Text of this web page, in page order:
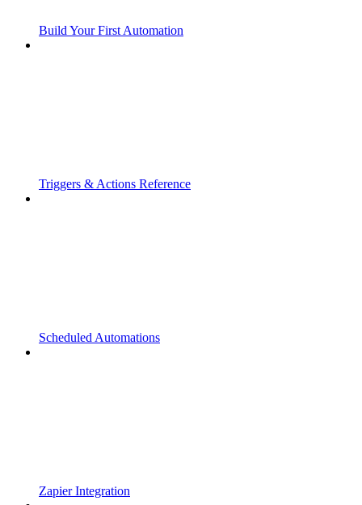
Build Your First Automation
Triggers & Actions Reference
Scheduled Automations
Zapier Integration